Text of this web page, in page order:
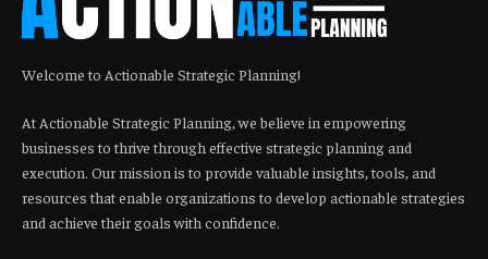
Welcome to Actionable Strategic Planning!
At Actionable Strategic Planning, we believe in empowering
businesses to thrive through effective strategic planning and
execution. Our mission is to provide valuable insights, tools, and
resources that enable organizations to develop actionable strategies
and achieve their goals with confidence.